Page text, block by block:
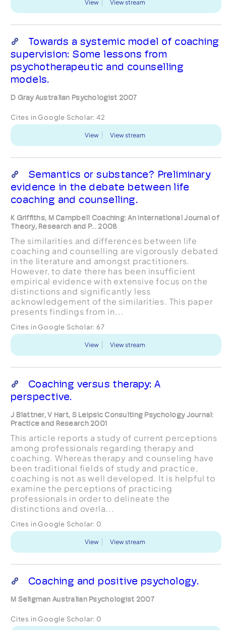
View View stream
Towards a systemic model of coaching
supervision: Some lessons from
psychotherapeutic and counselling
models.
D Gray Australian Psychologist 2007
Cites in Google Scholar: 42
View View stream
Semantics or substance? Preliminary
evidence in the debate between life
coaching and counselling.
K Griffiths, M Campbell Coaching: An International Journal of
Theory, Research and P... 2008
The similarities and differences between life
coaching and counselling are vigorously debated
in the literature and amongst practitioners.
However, to date there has been insufficient
empirical evidence with extensive focus on the
distinctions and significantly less
acknowledgement of the similarities. This paper
presents findings from in...
Cites in Google Scholar: 67
View View stream
Coaching versus therapy: A
perspective.
J Blattner, V Hart, S Leipsic Consulting Psychology Journal:
Practice and Research 2001
This article reports a study of current perceptions
among professionals regarding therapy and
coaching. Whereas therapy and counseling have
been traditional fields of study and practice,
coaching is not as well developed. It is helpful to
examine the perceptions of practicing
professionals in order to delineate the
distinctions and overla...
Cites in Google Scholar: 0
View View stream
Coaching and positive psychology.
M Seligman Australian Psychologist 2007
Cites in Google Scholar: 0